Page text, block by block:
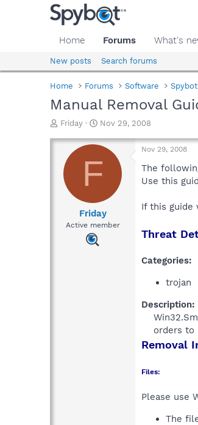
Home Forums What's
New posts Search forums
Home Forums Software
Manual Removal
T
r
a
d
Friday
S
a
t
d
t
e
Nov 29, 2008
F
Friday
Active member
Nov 29, 2008
The
Use this
If this guide
Threat
Categories:
trojan
Description:
orders to
Removal
Files:
Please use
The